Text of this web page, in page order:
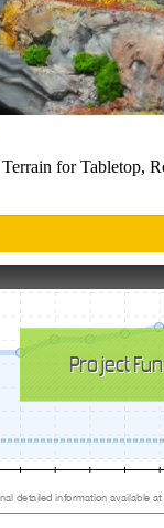
for Tabletop,